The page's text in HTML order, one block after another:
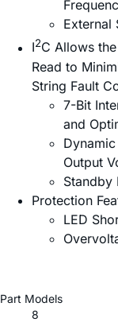
External
I2C Allows
Read to
String Fault
7-Bit
and
Output
Standby
Protection
LED
Part Models
8